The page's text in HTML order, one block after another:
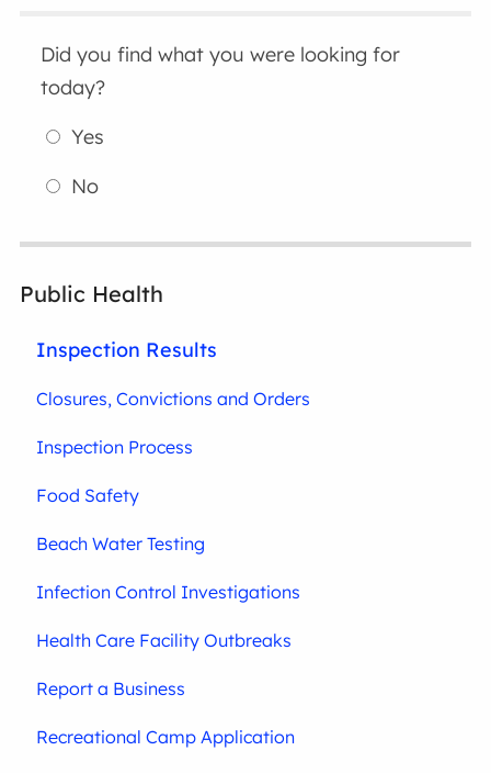
Did you find what you were looking for
today?
Yes
No
Public Health
Inspection Results
Closures, Convictions and Orders
Inspection Process
Food Safety
Beach Water Testing
Infection Control Investigations
Health Care Facility Outbreaks
Report a Business
Recreational Camp Application